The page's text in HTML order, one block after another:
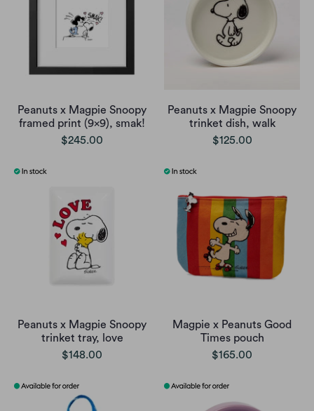
Peanuts x Magpie Snoopy
framed print (9x9), smak!
$245.00
Peanuts x Magpie Snoopy
trinket dish, walk
$125.00
Peanuts x Magpie Snoopy
trinket tray, love
$148.00
Magpie x Peanuts Good
Times pouch
$165.00